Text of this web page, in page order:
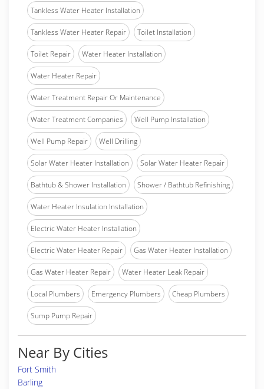
Tankless Water Heater Installation
Tankless Water Heater Repair Toilet Installation
Toilet Repair Water Heater Installation
Water Heater Repair
Water Treatment Repair Or Maintenance
Water Treatment Companies Well Pump Installation
Well Pump Repair Well Drilling
Solar Water Heater Installation Solar Water Heater Repair
Bathtub & Shower Installation Shower / Bathtub Refinishing
Water Heater Insulation Installation
Electric Water Heater Installation
Electric Water Heater Repair Gas Water Heater Installation
Gas Water Heater Repair Water Heater Leak Repair
Local Plumbers Emergency Plumbers Cheap Plumbers
Sump Pump Repair
Near By Cities
Fort Smith
Barling